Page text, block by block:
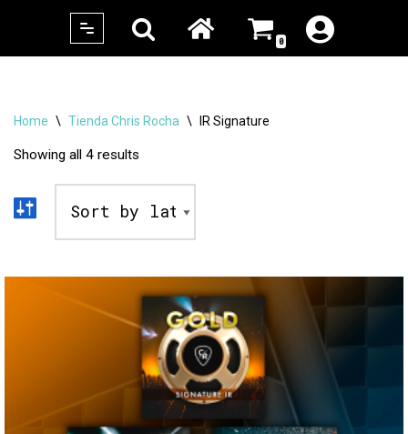
0
Home \ Tienda Chris Rocha \ IR Signature
Showing all 4 results